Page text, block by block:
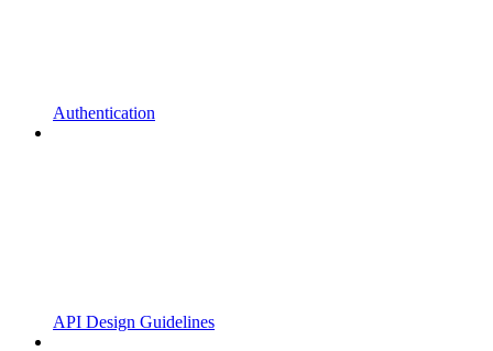
Authentication
API Design Guidelines